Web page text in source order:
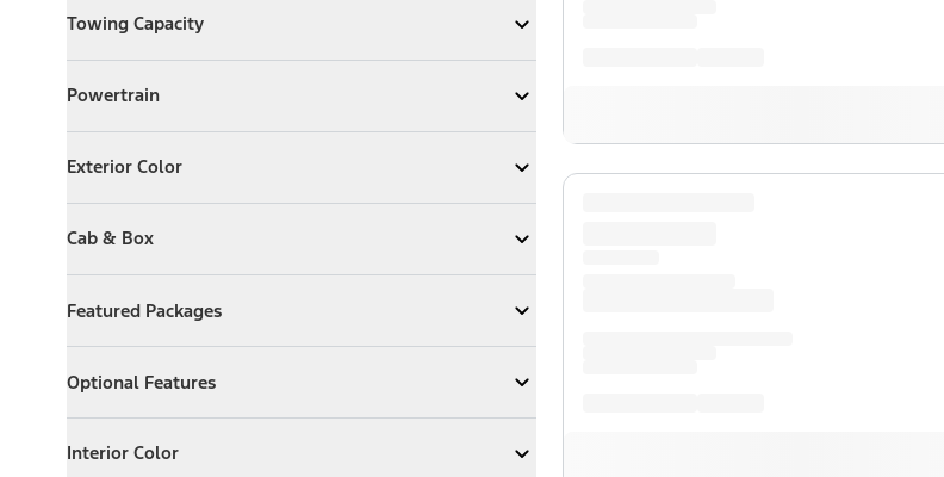
Towing Capacity
Expand Towing Capacity
Powertrain
ExpandPowertrain
Exterior Color
Expand Exterior Color
Cab & Box
ExpandCab & Box
Featured Packages
ExpandFeatured Packages
Optional Features
ExpandOptional Features
Interior Color
Expand Interior Color